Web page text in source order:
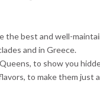
the best and well-
and in Greece.
to show you
to make them just